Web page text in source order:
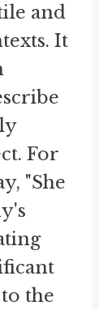
and
It
For
"She
the